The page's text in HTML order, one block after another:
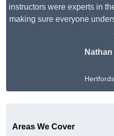
instructors were experts in
making sure everyone
Areas We Cover